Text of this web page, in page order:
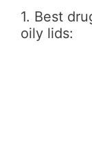
1. Best
oily lids: